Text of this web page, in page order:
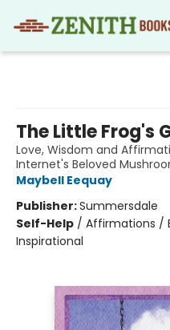
The Little Frog's
Love, Wisdom and
Internet's Beloved
Maybell Eequay
Publisher:Summersdale
Self-Help / Affirmations /
Inspirational